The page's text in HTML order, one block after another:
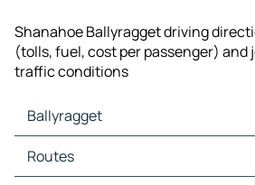
Shanahoe Ballyragget driving
(tolls, fuel, cost per passenger) and
traffic conditions
Ballyragget
Ballyragget Maps
Ballyragget Traffic
Routes